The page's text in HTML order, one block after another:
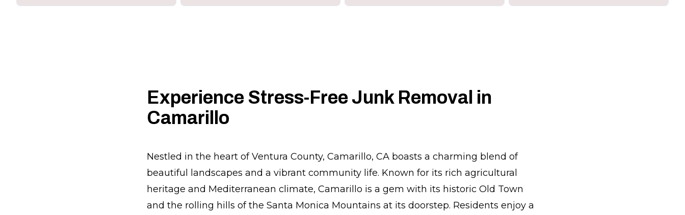
Experience Stress-Free Junk Removal in
Camarillo
Nestled in the heart of Ventura County, Camarillo, CA boasts a charming blend of
beautiful landscapes and a vibrant community life. Known for its rich agricultural
heritage and Mediterranean climate, Camarillo is a gem with its historic Old Town
and the rolling hills of the Santa Monica Mountains at its doorstep. Residents enjoy a